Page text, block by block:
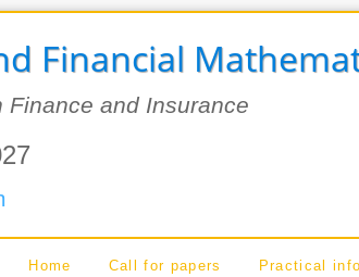
Financial
Finance and Insurance
Home Call for papers Practical info